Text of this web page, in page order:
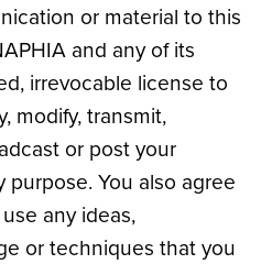
or material to this
and any of its
irrevocable license to
modify, transmit,
or post your
You also agree
any ideas,
or techniques that you